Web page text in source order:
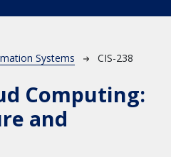
Systems CIS-238
Computing:
and